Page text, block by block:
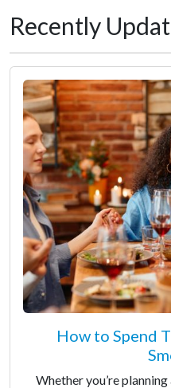
Recently
How to Spend
Whether you’re